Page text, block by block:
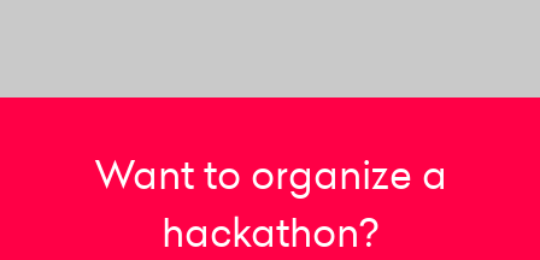
Want to organize a
hackathon?